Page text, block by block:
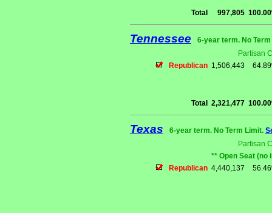
Total 997,805
Tennessee
6-year term. No
Partisan
Republican 1,506,443
Total 2,321,477
Texas 6-year term. No Term Limit.
Partisan
** Open Seat (no
Republican 4,440,137